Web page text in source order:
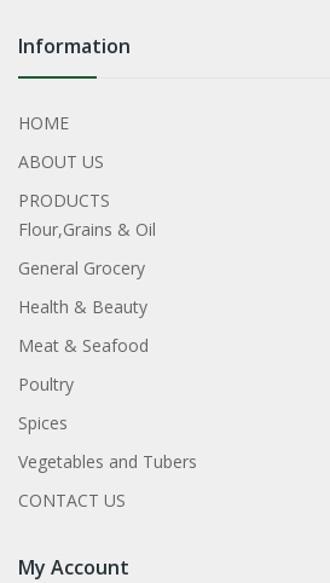
Information
HOME
ABOUT US
PRODUCTS
Flour,Grains & Oil
General Grocery
Health & Beauty
Meat & Seafood
Poultry
Spices
Vegetables and Tubers
CONTACT US
My Account